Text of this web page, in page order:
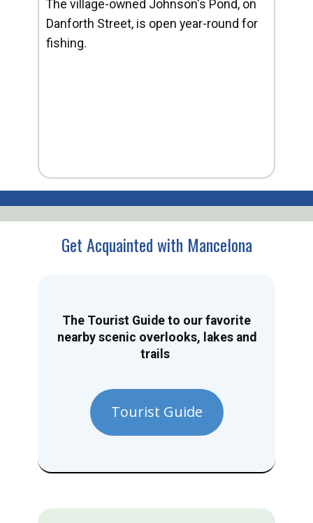
The village-owned Johnson's Pond, on
Danforth Street, is open year-round for
fishing.
Get Acquainted with Mancelona
The Tourist Guide to our favorite
nearby scenic overlooks, lakes and
trails
Tourist Guide